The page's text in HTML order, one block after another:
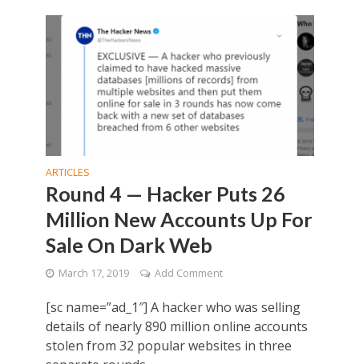
ARTICLES
Round 4 — Hacker Puts 26
Million New Accounts Up For
Sale On Dark Web
March 17, 2019 Add Comment
[sc name=”ad_1″] A hacker who was selling
details of nearly 890 million online accounts
stolen from 32 popular websites in three